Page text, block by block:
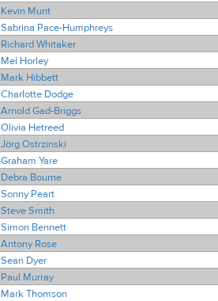
Kevin Munt
Sabrina Pace-Humphreys
Richard Whitaker
Mel Horley
Mark Hibbett
Charlotte Dodge
Arnold Gad-Briggs
Olivia Hetreed
Jörg Ostrzinski
Graham Yare
Debra Bourne
Sonny Peart
Steve Smith
Simon Bennett
Antony Rose
Sean Dyer
Paul Murray
Mark Thomson